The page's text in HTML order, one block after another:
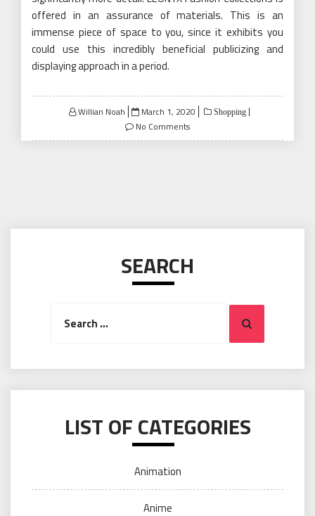
offered in an assurance of materials. This is an
immense piece of space to you, since it exhibits you
could use this incredibly beneficial publicizing and
displaying approach in a period.
Willian Noah
Posted
on
March 1, 2020 Shopping
No Comments
SEARCH
Search
LIST OF CATEGORIES
Animation
Anime